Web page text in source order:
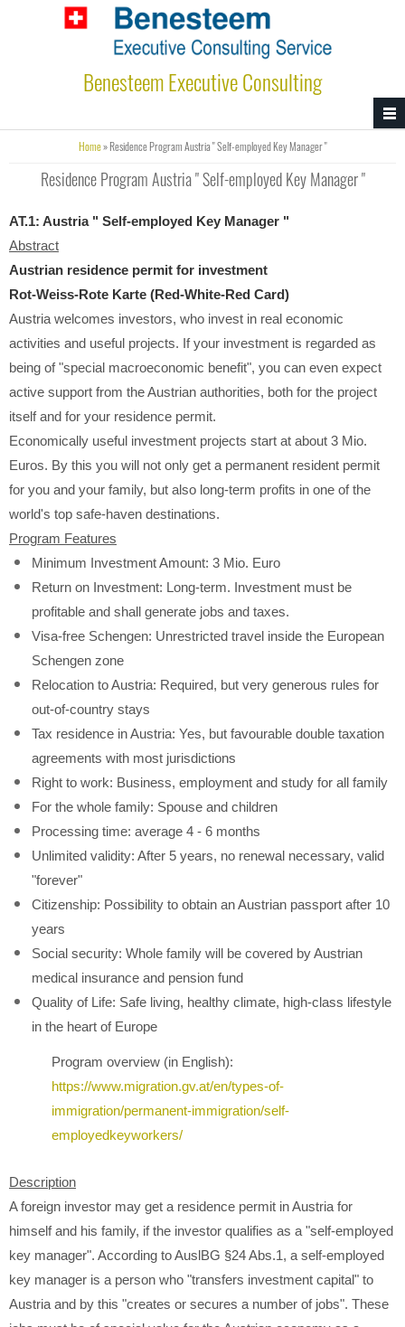
Skip to main content
Benesteem Executive Consulting
Home» Residence Program Austria " Self-employed Key Manager "
Residence Program Austria " Self-employed Key Manager "
AT.1: Austria " Self-employed Key Manager "
Abstract
Austrian residence permit for investment
Rot-Weiss-Rote Karte (Red-White-Red Card)
Austria welcomes investors, who invest in real economic
activities and useful projects. If your investment is regarded as
being of "special macroeconomic benefit", you can even expect
active support from the Austrian authorities, both for the project
itself and for your residence permit.
Economically useful investment projects start at about 3 Mio.
Euros. By this you will not only get a permanent resident permit
for you and your family, but also long-term profits in one of the
world's top safe-haven destinations.
Program Features
Minimum Investment Amount: 3 Mio. Euro
Return on Investment: Long-term. Investment must be
profitable and shall generate jobs and taxes.
Visa-free Schengen: Unrestricted travel inside the European
Schengen zone
Relocation to Austria: Required, but very generous rules for
out-of-country stays
Tax residence in Austria: Yes, but favourable double taxation
agreements with most jurisdictions
Right to work: Business, employment and study for all family
For the whole family: Spouse and children
Processing time: average 4 - 6 months
Unlimited validity: After 5 years, no renewal necessary, valid
"forever"
Citizenship: Possibility to obtain an Austrian passport after 10
years
Social security: Whole family will be covered by Austrian
medical insurance and pension fund
Quality of Life: Safe living, healthy climate, high-class lifestyle
in the heart of Europe
Program overview (in English):
https://www.migration.gv.at/en/types-of-
immigration/permanent-immigration/self-
employedkeyworkers/
Description
A foreign investor may get a residence permit in Austria for
himself and his family, if the investor qualifies as a "self-employed
key manager". According to AuslBG §24 Abs.1, a self-employed
key manager is a person who "transfers investment capital" to
Austria and by this "creates or secures a number of jobs". These